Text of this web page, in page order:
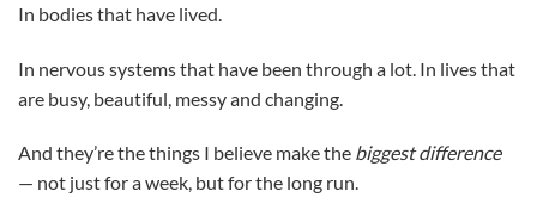
In bodies that have lived.
In nervous systems that have been through a lot. In lives that
are busy, beautiful, messy and changing.
And they’re the things I believe make the biggest difference
— not just for a week, but for the long run.